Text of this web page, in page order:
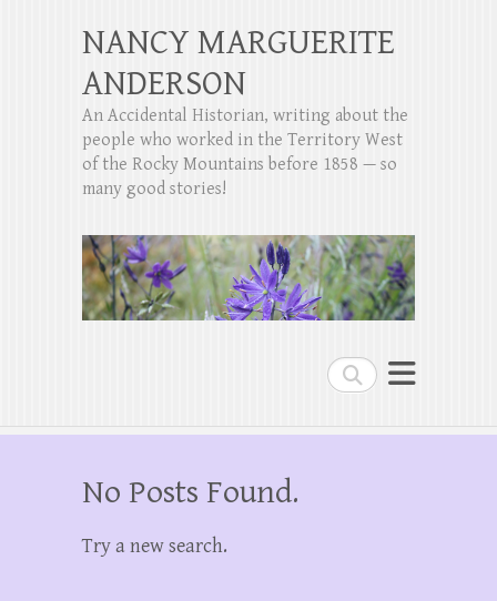
Search
NANCY MARGUERITE
ANDERSON
An Accidental Historian, writing about the
people who worked in the Territory West
of the Rocky Mountains before 1858 — so
many good stories!
No Posts Found.
Try a new search.